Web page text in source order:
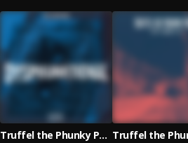
Truffel the Phunky Phaqir